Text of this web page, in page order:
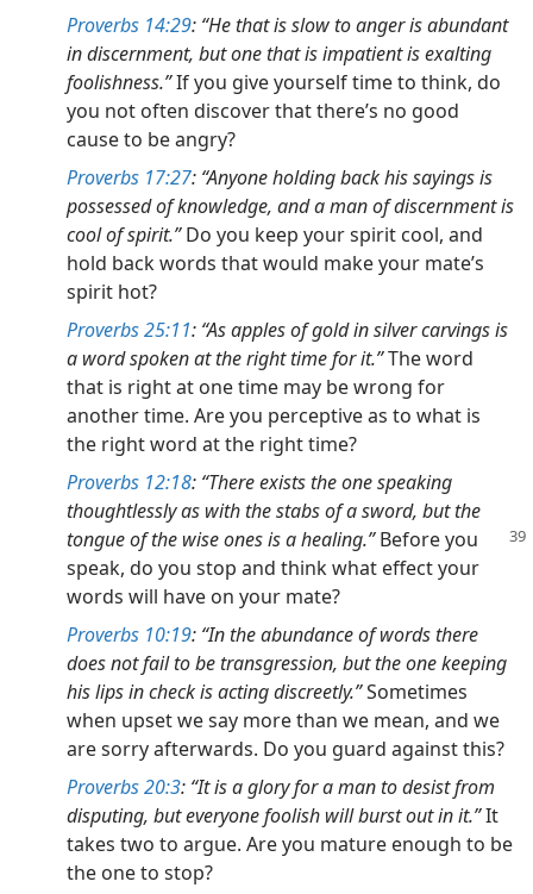
Proverbs 14:29: “He that is slow to anger is abundant
in discernment, but one that is impatient is exalting
foolishness.”If you give yourself time to think, do
you not often discover that there’s no good
cause to be angry?
Proverbs 17:27: “Anyone holding back his sayings is
possessed of knowledge, and a man of discernment is
cool of spirit.”Do you keep your spirit cool, and
hold back words that would make your mate’s
spirit hot?
Proverbs 25:11: “As apples of gold in silver carvings is
a word spoken at the right time for it.”The word
that is right at one time may be wrong for
another time. Are you perceptive as to what is
the right word at the right time?
Proverbs 12:18: “There exists the one speaking
thoughtlessly as with the stabs of a sword, but the
tongue of the wise ones is a healing.”Before you
speak, do you stop and think what effect your
words will have on your mate?
Proverbs 10:19: “In the abundance of words there
does not fail to be transgression, but the one keeping
his lips in check is acting discreetly.”Sometimes
when upset we say more than we mean, and we
are sorry afterwards. Do you guard against this?
Proverbs 20:3: “It is a glory for a man to desist from
disputing, but everyone foolish will burst out in it.”It
takes two to argue. Are you mature enough to be
the one to stop?